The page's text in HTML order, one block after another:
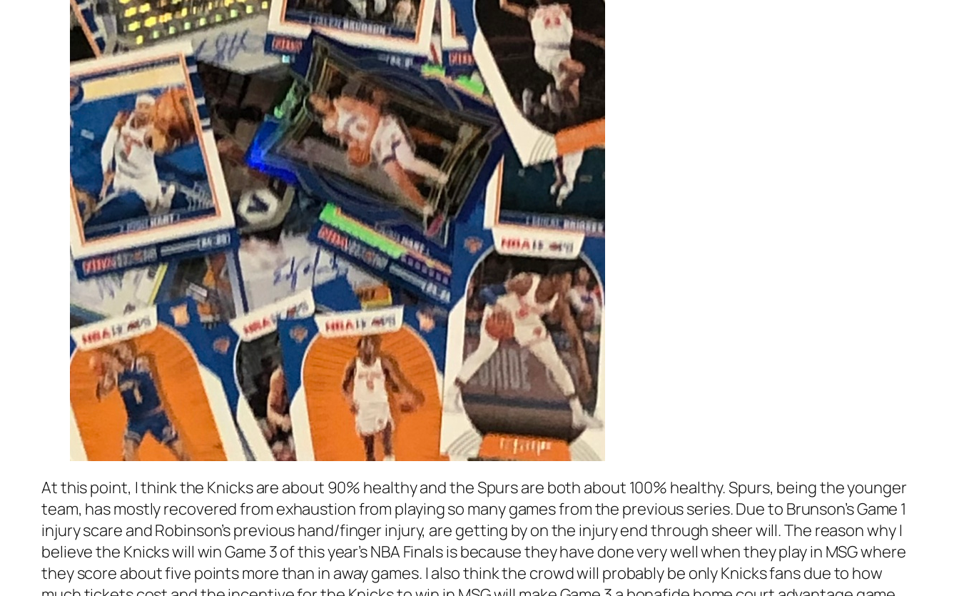
At this point, I think the Knicks are about 90% healthy and the Spurs are both about 100% healthy. Spurs, being the younger
team, has mostly recovered from exhaustion from playing so many games from the previous series. Due to Brunson’s Game 1
injury scare and Robinson’s previous hand/finger injury, are getting by on the injury end through sheer will. The reason why I
believe the Knicks will win Game 3 of this year’s NBA Finals is because they have done very well when they play in MSG where
they score about five points more than in away games. I also think the crowd will probably be only Knicks fans due to how